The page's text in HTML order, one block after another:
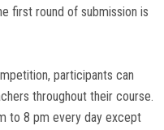
first round of submission is
participants can
throughout their course.
to 8 pm every day except